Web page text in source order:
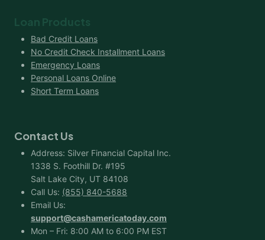
Loan Products
Bad Credit Loans
No Credit Check Installment Loans
Emergency Loans
Personal Loans Online
Short Term Loans
Contact Us
Address: Silver Financial Capital Inc.
1338 S. Foothill Dr. #195
Salt Lake City, UT 84108
Call Us: (855) 840-5688
Email Us:
support@cashamericatoday.com
Mon – Fri: 8:00 AM to 6:00 PM EST